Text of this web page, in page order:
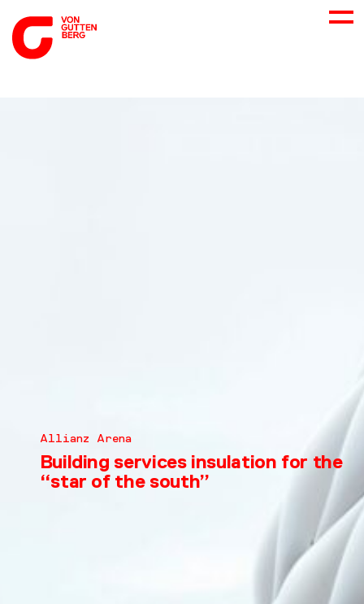
Allianz Arena
Building services insulation for the
“star of the south”